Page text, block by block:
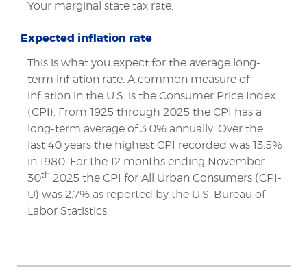
Your marginal state tax rate.
Expected inflation rate
This is what you expect for the average long-
term inflation rate. A common measure of
inflation in the U.S. is the Consumer Price Index
(CPI). From 1925 through 2025 the CPI has a
long-term average of 3.0% annually. Over the
last 40 years the highest CPI recorded was 13.5%
in 1980. For the 12 months ending November
30th 2025 the CPI for All Urban Consumers (CPI-
U) was 2.7% as reported by the U.S. Bureau of
Labor Statistics.